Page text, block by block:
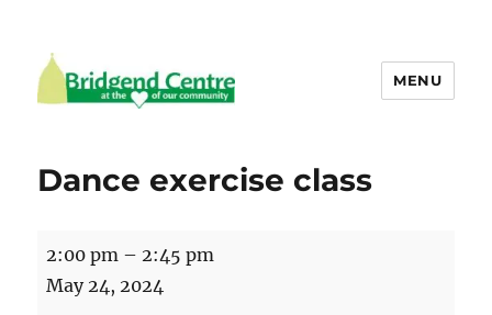
MENU
Dance exercise class
Dance
exercise
2:00 pm –2:45 pm
May 24, 2024